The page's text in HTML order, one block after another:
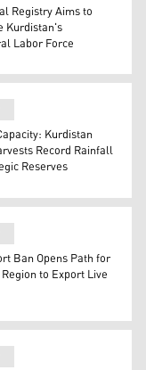
and Water
Registry Aims to
Kurdistan's
Labor Force
(Photo:
Kurdistan
Record Rainfall
Reserves
Ban Opens Path for
to Export Live